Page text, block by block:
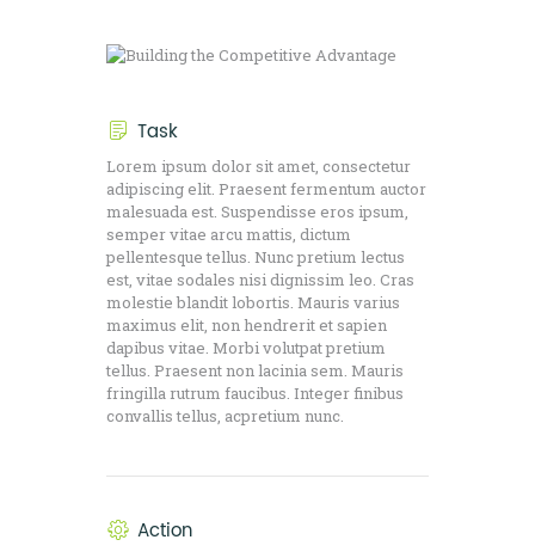
Task
Lorem ipsum dolor sit amet, consectetur
adipiscing elit. Praesent fermentum auctor
malesuada est. Suspendisse eros ipsum,
semper vitae arcu mattis, dictum
pellentesque tellus. Nunc pretium lectus
est, vitae sodales nisi dignissim leo. Cras
molestie blandit lobortis. Mauris varius
maximus elit, non hendrerit et sapien
dapibus vitae. Morbi volutpat pretium
tellus. Praesent non lacinia sem. Mauris
fringilla rutrum faucibus. Integer finibus
convallis tellus, acpretium nunc.
Action